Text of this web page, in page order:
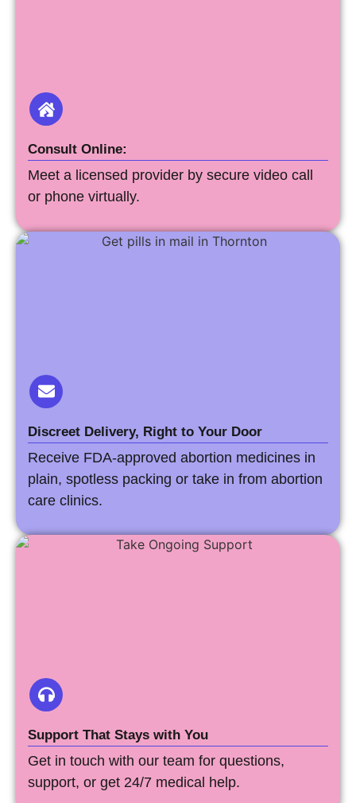
Consult Online:
Meet a licensed provider by secure video call
or phone virtually.
Discreet Delivery, Right to Your Door
Receive FDA-approved abortion medicines in
plain, spotless packing or take in from abortion
care clinics.
Support That Stays with You
Get in touch with our team for questions,
support, or get 24/7 medical help.